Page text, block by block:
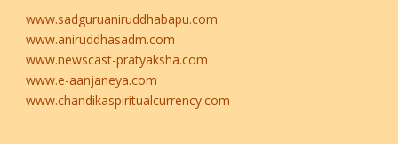
www.sadguruaniruddhabapu.com
www.aniruddhasadm.com
www.newscast-pratyaksha.com
www.e-aanjaneya.com
www.chandikaspiritualcurrency.com